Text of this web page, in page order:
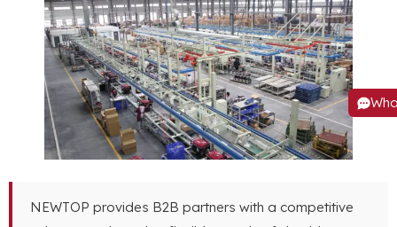
NEWTOP provides B2B partners with a competitive